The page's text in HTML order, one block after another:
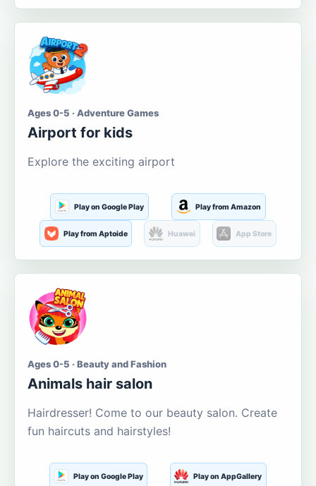
Ages 0-5 · Adventure Games
Airport for kids
Explore the exciting airport
Play on Google Play Play from Amazon
Play from Aptoide Huawei App Store
Ages 0-5 · Beauty and Fashion
Animals hair salon
Hairdresser! Come to our beauty salon. Create
fun haircuts and hairstyles!
Play on Google Play Play on AppGallery